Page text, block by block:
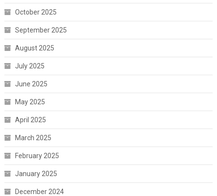
October 2025
September 2025
August 2025
July 2025
June 2025
May 2025
April 2025
March 2025
February 2025
January 2025
December 2024